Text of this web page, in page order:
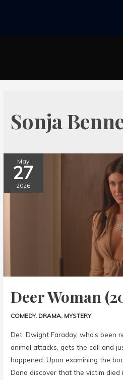
Sonja
May
27
2026
Deer Woman
COMEDY, DRAMA, MYSTERY
Det. Dwight Faraday, who’s been
animal attacks, gets the call and
happened. Upon examining the
Dana discover that the victim